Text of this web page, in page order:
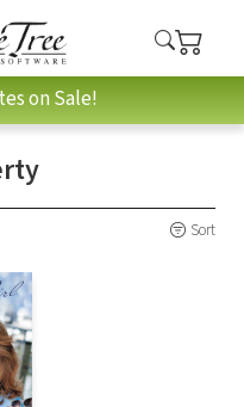
on Sale!
Sort